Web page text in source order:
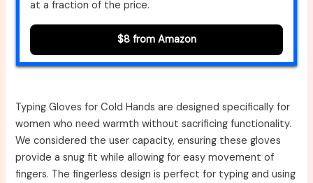
at a fraction of the price.
$8 from Amazon
Typing Gloves for Cold Hands are designed specifically for
women who need warmth without sacrificing functionality.
We considered the user capacity, ensuring these gloves
provide a snug fit while allowing for easy movement of
fingers. The fingerless design is perfect for typing and using